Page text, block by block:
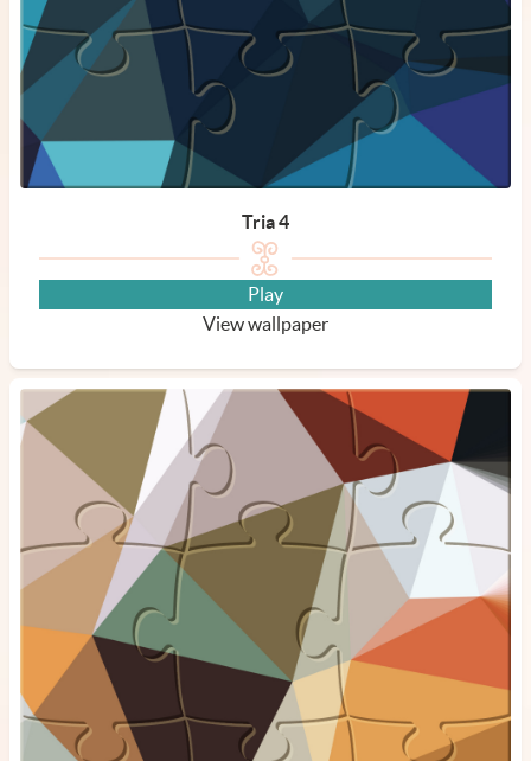
Tria 4
Play
View wallpaper